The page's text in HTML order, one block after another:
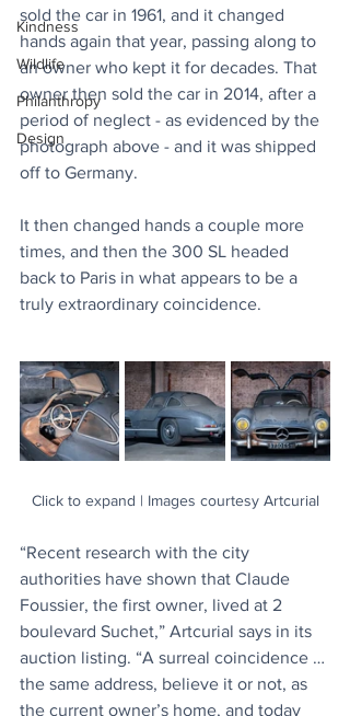
Kindness
Wildlife
Philanthropy
Design
sold the car in 1961, and it changed
hands again that year, passing along to
an owner who kept it for decades. That
owner then sold the car in 2014, after a
period of neglect - as evidenced by the
photograph above - and it was shipped
off to Germany.
It then changed hands a couple more
times, and then the 300 SL headed
back to Paris in what appears to be a
truly extraordinary coincidence.
Click to expand | Images courtesy Artcurial
“Recent research with the city
authorities have shown that Claude
Foussier, the first owner, lived at 2
boulevard Suchet,” Artcurial says in its
auction listing. “A surreal coincidence …
the same address, believe it or not, as
the current owner’s home, and today